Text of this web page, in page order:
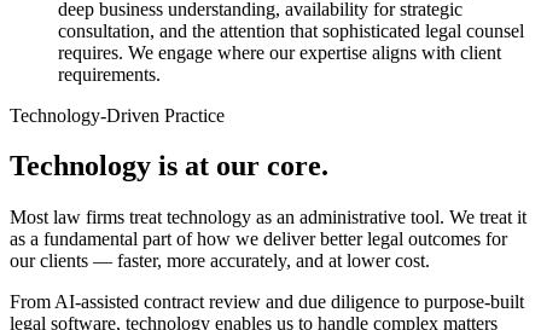
deep business understanding, availability for strategic
consultation, and the attention that sophisticated legal counsel
requires. We engage where our expertise aligns with client
requirements.
Technology-Driven Practice
Technology is at our core.
Most law firms treat technology as an administrative tool. We treat it
as a fundamental part of how we deliver better legal outcomes for
our clients — faster, more accurately, and at lower cost.
From AI-assisted contract review and due diligence to purpose-built
legal software, technology enables us to handle complex matters